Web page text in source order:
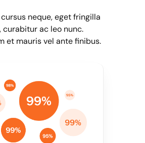
neque, eget fringilla
curabitur ac leo nunc.
et mauris vel ante finibus.